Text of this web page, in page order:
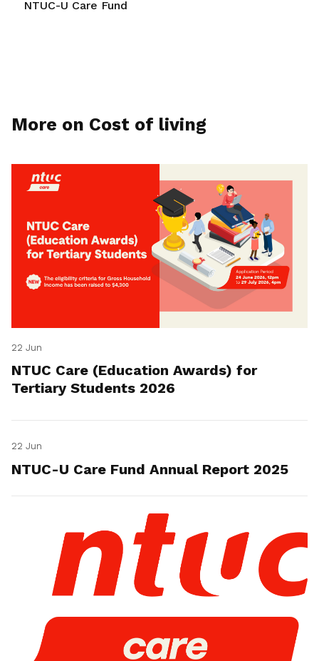
NTUC-U Care Fund
More on Cost of living
22 Jun
NTUC Care (Education Awards) for
Tertiary Students 2026
22 Jun
NTUC-U Care Fund Annual Report 2025